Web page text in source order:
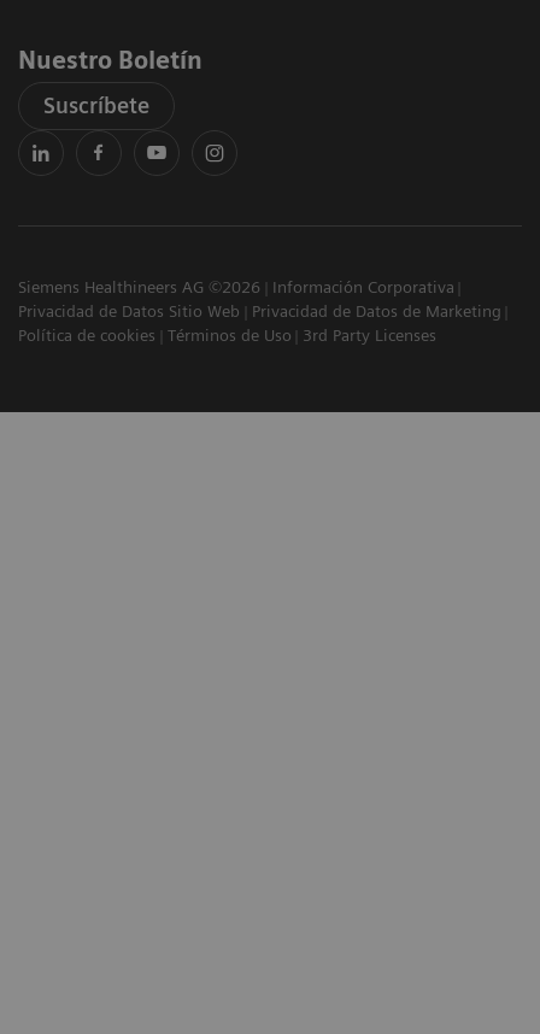
Nuestro Boletín
Suscríbete
Siemens Healthineers AG ©2026
Información Corporativa
Privacidad de Datos Sitio Web
Privacidad de Datos de Marketing
Política de cookies
Términos de Uso 3rd Party Licenses